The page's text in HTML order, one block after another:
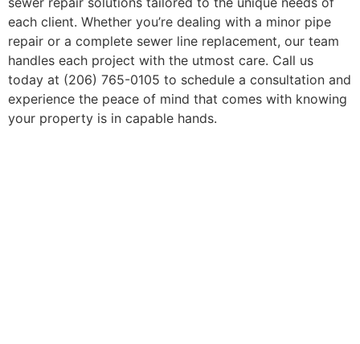
each client. Whether you’re dealing with a minor pipe
repair or a complete sewer line replacement, our team
handles each project with the utmost care. Call us
today at (206) 765-0105 to schedule a consultation and
experience the peace of mind that comes with knowing
your property is in capable hands.